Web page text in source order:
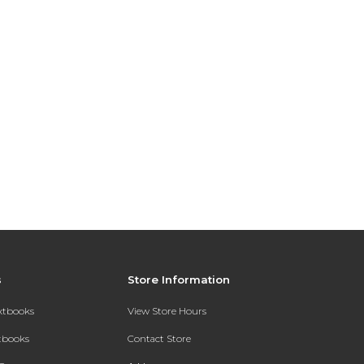
Store Information
View Store Hours
Contact Store